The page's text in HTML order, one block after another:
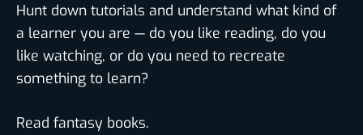
Hunt down tutorials and understand what kind of
a learner you are — do you like reading, do you
like watching, or do you need to recreate
something to learn?
Read fantasy books.